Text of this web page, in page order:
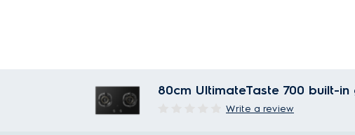
80cm UltimateTaste 700 built-
Write a review